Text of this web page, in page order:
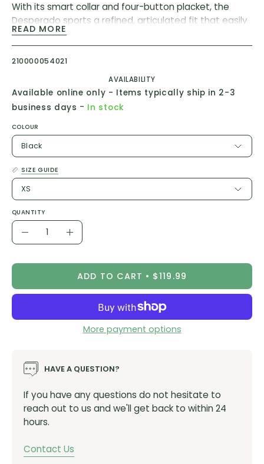
With its smart collar and four-button placket, the
Desperado sports a refined, articulated fit that easily
transitions to and from the trails. And with a merino-
rich fabric that blends the durability of polyester with
the breathability and comfort of wool, it’s built to stay
sharp for the long haul.
Materials
Oeko-Tex® Standard 100 certified fabric
PFC and PFAS-free
Features
An articulated pattern that works both on and off
the bike
Merino wool/polyester blend, stays warm but has a
PFC and PFAS-free
Oeko-Tex® Standard 100 certified fabric
159g (medium)
Care Instructions
Machine wash cold with like colours
Do not bleach
READ MORE
210000054021
AVAILABILITY
Available online only - Items typically ship in 2-3
business days - In stock
COLOUR
Black
SIZE GUIDE
XS
QUANTITY
Quantity
DecreaseIncrease
ADD TO CART $119.99
More payment options
HAVE A QUESTION?
If you have any questions do not hesitate to
reach out to us and we'll get back to within 24
hours.
Contact Us